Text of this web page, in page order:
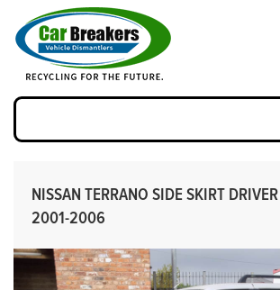
NISSAN TERRANO SIDE SKIRT
2001-2006